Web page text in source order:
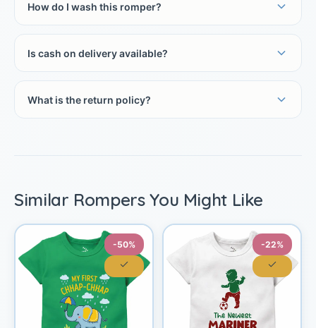
How do I wash this romper?
Is cash on delivery available?
What is the return policy?
Similar Rompers You Might Like
-50% -22%